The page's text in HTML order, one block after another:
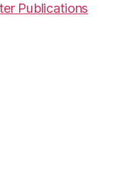
Publications